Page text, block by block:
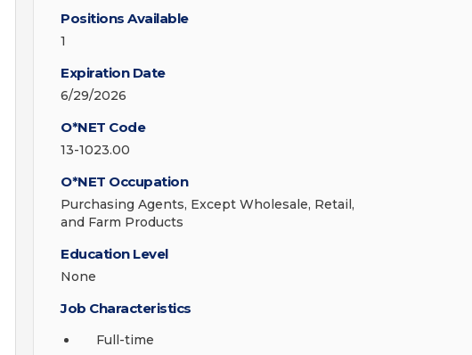
Positions Available
1
Expiration Date
6/29/2026
O*NET Code
13-1023.00
O*NET Occupation
Purchasing Agents, Except Wholesale, Retail,
and Farm Products
Education Level
None
Job Characteristics
Full-time